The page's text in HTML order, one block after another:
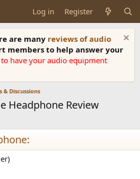
Log in Register
are many reviews of audio
members to help answer your
to have your audio equipment
& Discussions
Headphone Review